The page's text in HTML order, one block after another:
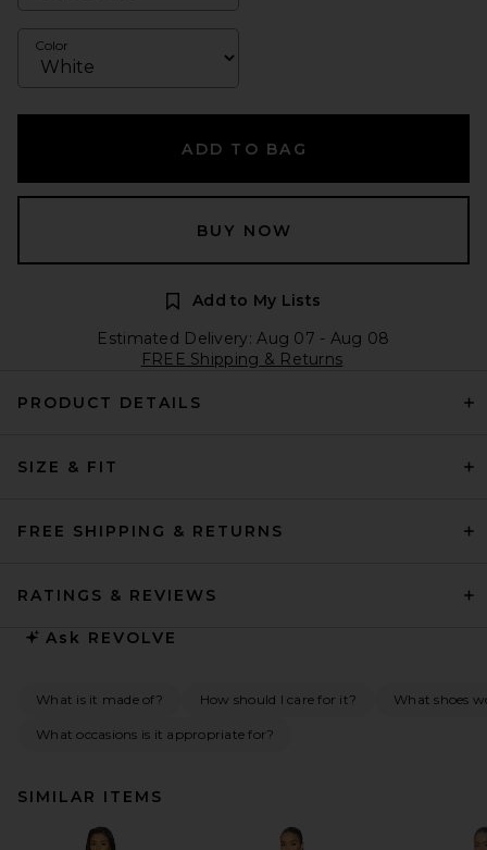
Color
ADD TO BAG
BUY NOW
Add to My Lists
Estimated Delivery: Aug 07 - Aug 08
FREE Shipping & Returns
PRODUCT DETAILS
SIZE & FIT
FREE SHIPPING & RETURNS
RATINGS & REVIEWS
Ask REVOLVE
What is it made of? How should I care for it? What shoes
What occasions is it appropriate for?
SIMILAR ITEMS